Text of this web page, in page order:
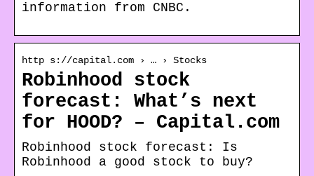
information from CNBC.
http s://capital.com › … › Stocks
Robinhood stock
forecast: What’s next
for HOOD? – Capital.com
Robinhood stock forecast: Is
Robinhood a good stock to buy?